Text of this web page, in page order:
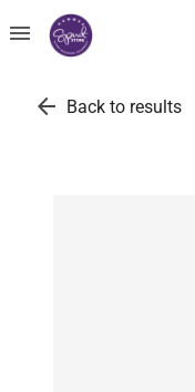
menu
arrow_back Back to results